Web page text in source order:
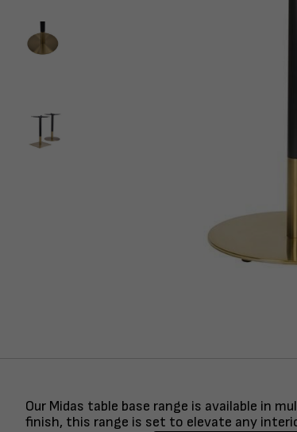
Our Midas table base range is available in
finish, this range is set to elevate any